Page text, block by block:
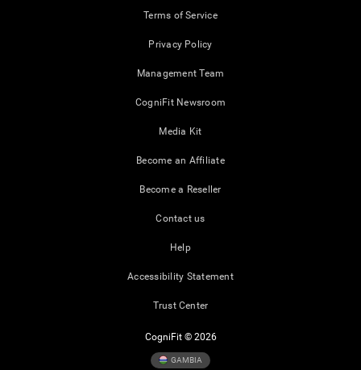
Terms of Service
Privacy Policy
Management Team
CogniFit Newsroom
Media Kit
Become an Affiliate
Become a Reseller
Contact us
Help
Accessibility Statement
Trust Center
CogniFit © 2026
GAMBIA